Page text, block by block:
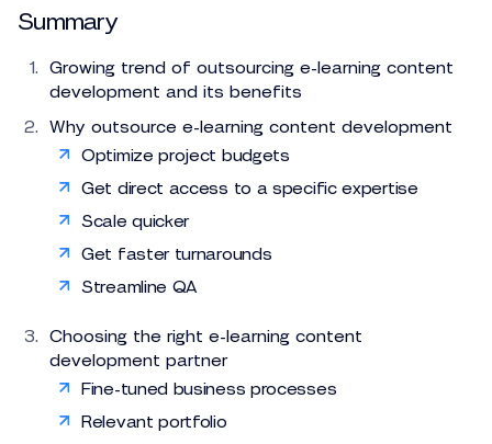
Summary
Growing trend of outsourcing e-learning content
development and its benefits
Why outsource e-learning content development
Optimize project budgets
Get direct access to a specific expertise
Scale quicker
Get faster turnarounds
Streamline QA
Choosing the right e-learning content
development partner
Fine-tuned business processes
Relevant portfolio